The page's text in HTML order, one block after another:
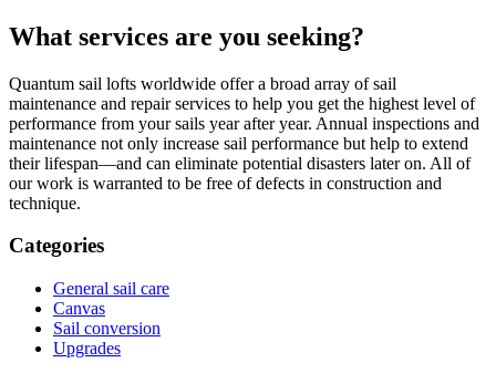
What services are you seeking?
Quantum sail lofts worldwide offer a broad array of sail
maintenance and repair services to help you get the highest level of
performance from your sails year after year. Annual inspections and
maintenance not only increase sail performance but help to extend
their lifespan—and can eliminate potential disasters later on. All of
our work is warranted to be free of defects in construction and
technique.
Categories
General sail care
Canvas
Sail conversion
Upgrades